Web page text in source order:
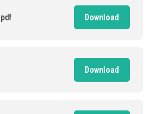
Download
Download